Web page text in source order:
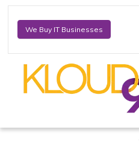
We Buy IT Businesses